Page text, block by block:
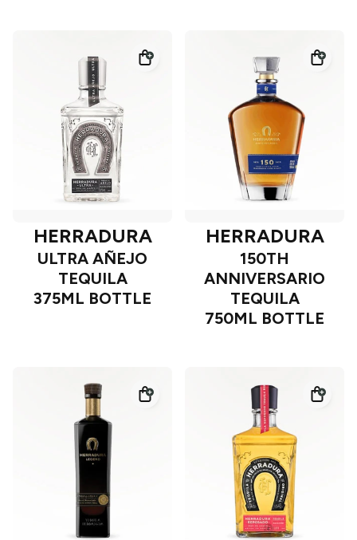
HERRADURA
ULTRA AÑEJO
TEQUILA
375ML BOTTLE
HERRADURA
150TH
ANNIVERSARIO
TEQUILA
750ML BOTTLE